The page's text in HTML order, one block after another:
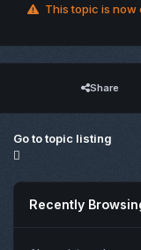
This topic is now
Share
Go to topic listing
Recently